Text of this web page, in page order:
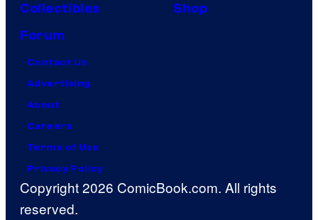
Collectibles
Shop
Forum
Contact Us
Advertising
About
Careers
Terms of Use
Privacy Policy
Copyright 2026 ComicBook.com. All rights
reserved.